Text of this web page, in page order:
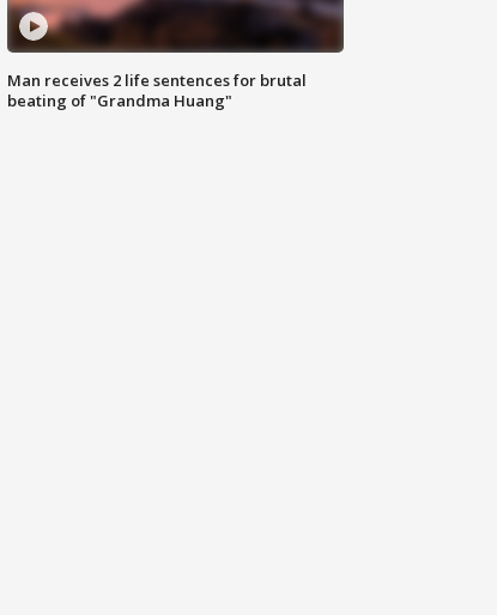
Man receives 2 life sentences for brutal
beating of "Grandma Huang"